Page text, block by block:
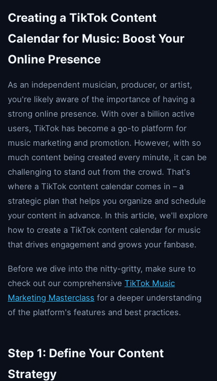
Creating a TikTok Content
Calendar for Music: Boost Your
Online Presence
As an independent musician, producer, or artist,
you're likely aware of the importance of having a
strong online presence. With over a billion active
users, TikTok has become a go-to platform for
music marketing and promotion. However, with so
much content being created every minute, it can be
challenging to stand out from the crowd. That's
where a TikTok content calendar comes in – a
strategic plan that helps you organize and schedule
your content in advance. In this article, we'll explore
how to create a TikTok content calendar for music
that drives engagement and grows your fanbase.
Before we dive into the nitty-gritty, make sure to
check out our comprehensive TikTok Music
Marketing Masterclass for a deeper understanding
of the platform's features and best practices.
Step 1: Define Your Content
Strategy